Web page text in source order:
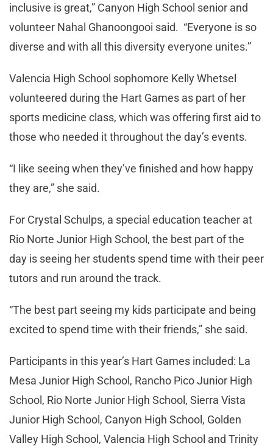
inclusive is great,” Canyon High School senior and
volunteer Nahal Ghanoongooi said. “Everyone is so
diverse and with all this diversity everyone unites.”
Valencia High School sophomore Kelly Whetsel
volunteered during the Hart Games as part of her
sports medicine class, which was offering first aid to
those who needed it throughout the day’s events.
“I like seeing when they’ve finished and how happy
they are,” she said.
For Crystal Schulps, a special education teacher at
Rio Norte Junior High School, the best part of the
day is seeing her students spend time with their peer
tutors and run around the track.
“The best part seeing my kids participate and being
excited to spend time with their friends,” she said.
Participants in this year’s Hart Games included: La
Mesa Junior High School, Rancho Pico Junior High
School, Rio Norte Junior High School, Sierra Vista
Junior High School, Canyon High School, Golden
Valley High School, Valencia High School and Trinity